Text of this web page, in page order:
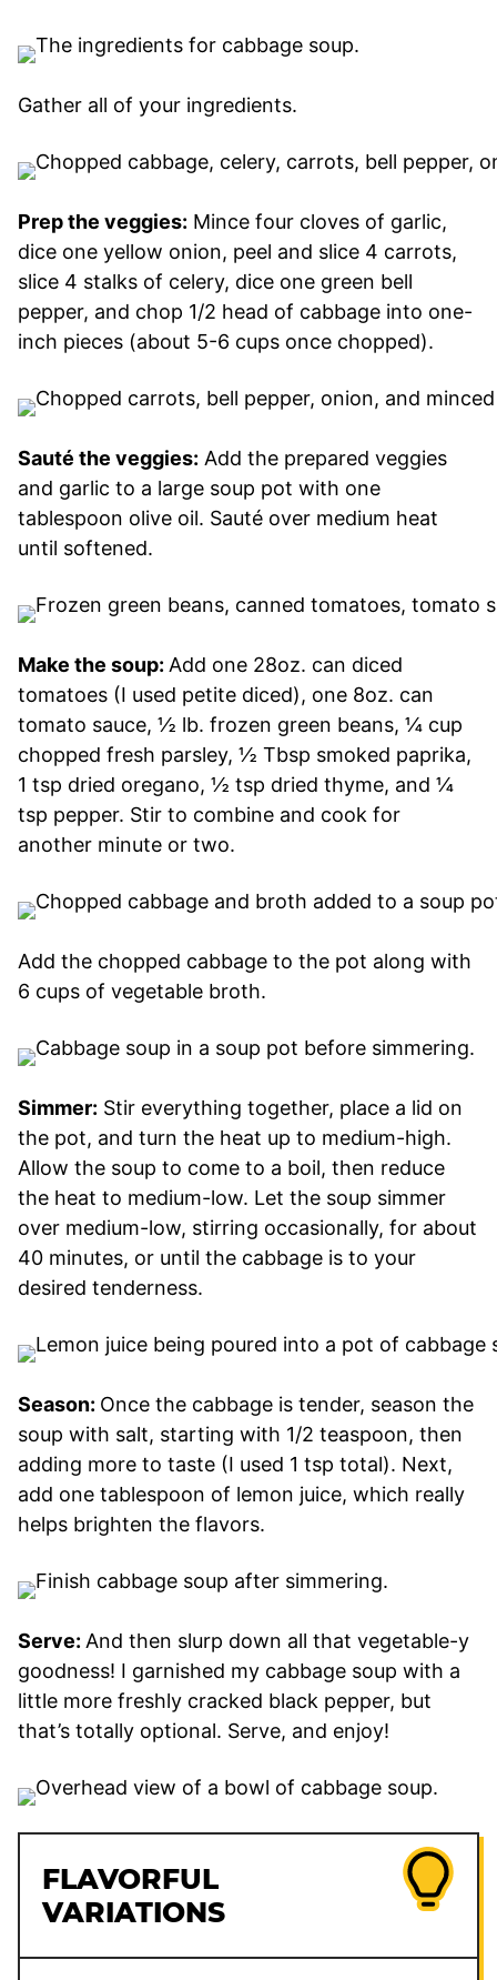
Gather all of your ingredients.
Prep the veggies: Mince four cloves of garlic,
dice one yellow onion, peel and slice 4 carrots,
slice 4 stalks of celery, dice one green bell
pepper, and chop 1/2 head of cabbage into one-
inch pieces (about 5-6 cups once chopped).
Sauté the veggies: Add the prepared veggies
and garlic to a large soup pot with one
tablespoon olive oil. Sauté over medium heat
until softened.
Make the soup: Add one 28oz. can diced
tomatoes (I used petite diced), one 8oz. can
tomato sauce, ½ lb. frozen green beans, ¼ cup
chopped fresh parsley, ½ Tbsp smoked paprika,
1 tsp dried oregano, ½ tsp dried thyme, and ¼
tsp pepper. Stir to combine and cook for
another minute or two.
Add the chopped cabbage to the pot along with
6 cups of vegetable broth.
Simmer: Stir everything together, place a lid on
the pot, and turn the heat up to medium-high.
Allow the soup to come to a boil, then reduce
the heat to medium-low. Let the soup simmer
over medium-low, stirring occasionally, for about
40 minutes, or until the cabbage is to your
desired tenderness.
Season: Once the cabbage is tender, season the
soup with salt, starting with 1/2 teaspoon, then
adding more to taste (I used 1 tsp total). Next,
add one tablespoon of lemon juice, which really
helps brighten the flavors.
Serve: And then slurp down all that vegetable-y
goodness! I garnished my cabbage soup with a
little more freshly cracked black pepper, but
that’s totally optional. Serve, and enjoy!
FLAVORFUL
VARIATIONS